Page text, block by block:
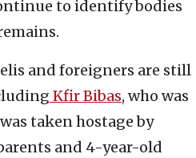
to identify bodies
and foreigners are still
Kfir Bibas, who was
taken hostage by
and 4-year-old